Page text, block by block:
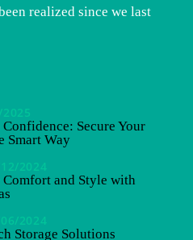
realized since we last
Secure Your
Smart Way
2024
Comfort and Style with
2024
Storage Solutions